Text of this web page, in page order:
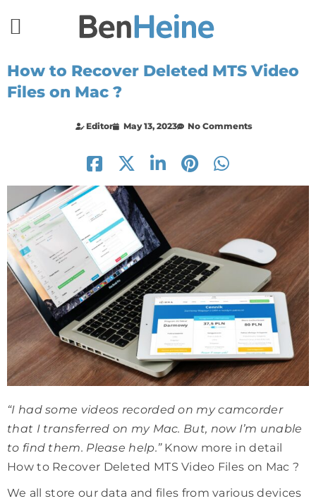
How to Recover Deleted MTS Video
Files on Mac ?
Editor May 13, 2023 No Comments
“I had some videos recorded on my camcorder
that I transferred on my Mac. But, now I’m unable
to find them. Please help.”Know more in detail
How to Recover Deleted MTS Video Files on Mac ?
We all store our data and files from various devices